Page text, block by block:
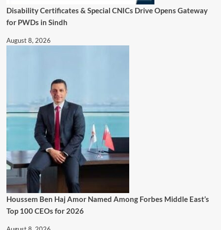
Disability Certificates & Special CNICs Drive Opens Gateway
for PWDs in Sindh
August 8, 2026
Houssem Ben Haj Amor Named Among Forbes Middle East’s
Top 100 CEOs for 2026